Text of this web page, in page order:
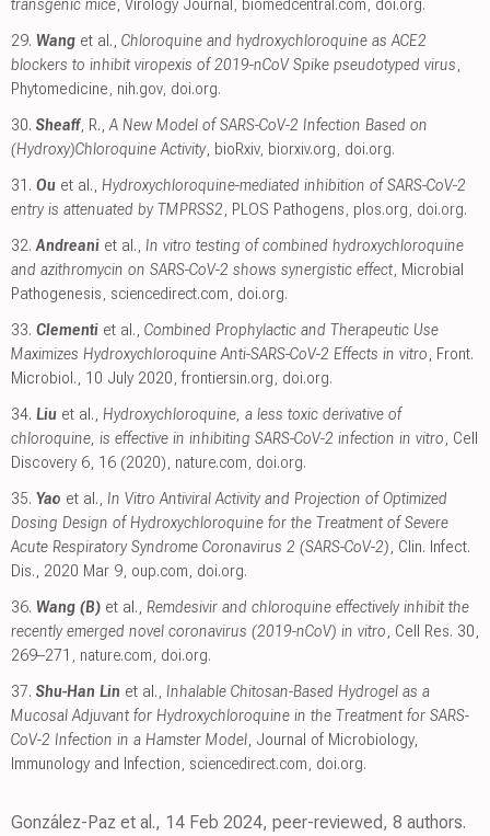
transgenic mice, Virology Journal , biomedcentral.com, doi.org.
29. Wang et al., Chloroquine and hydroxychloroquine as ACE2
blockers to inhibit viropexis of 2019-nCoV Spike pseudotyped virus,
Phytomedicine, nih.gov, doi.org.
30. Sheaff, R.,A New Model of SARS-CoV-2 Infection Based on
(Hydroxy)Chloroquine Activity, bioRxiv, biorxiv.org, doi.org.
31. Ou et al., Hydroxychloroquine-mediated inhibition of SARS-CoV-2
entry is attenuated by TMPRSS2, PLOS Pathogens, plos.org, doi.org.
32. Andreani et al., In vitro testing of combined hydroxychloroquine
and azithromycin on SARS-CoV-2 shows synergistic effect, Microbial
Pathogenesis, sciencedirect.com, doi.org.
33. Clementi et al., Combined Prophylactic and Therapeutic Use
Maximizes Hydroxychloroquine Anti-SARS-CoV-2 Effects in vitro, Front.
Microbiol., 10 July 2020, frontiersin.org, doi.org.
34. Liu et al., Hydroxychloroquine, a less toxic derivative of
chloroquine, is effective in inhibiting SARS-CoV-2 infection in vitro, Cell
Discovery 6, 16 (2020), nature.com, doi.org.
35. Yao et al., In Vitro Antiviral Activity and Projection of Optimized
Dosing Design of Hydroxychloroquine for the Treatment of Severe
Acute Respiratory Syndrome Coronavirus 2 (SARS-CoV-2), Clin. Infect.
Dis., 2020 Mar 9, oup.com, doi.org.
36. Wang (B) et al., Remdesivir and chloroquine effectively inhibit the
recently emerged novel coronavirus (2019-nCoV) in vitro, Cell Res. 30,
269–271 , nature.com, doi.org.
37. Shu-Han Lin et al., Inhalable Chitosan-Based Hydrogel as a
Mucosal Adjuvant for Hydroxychloroquine in the Treatment for SARS-
CoV-2 Infection in a Hamster Model, Journal of Microbiology,
Immunology and Infection, sciencedirect.com, doi.org.
González-Paz et al., 14 Feb 2024, peer-reviewed, 8 authors.